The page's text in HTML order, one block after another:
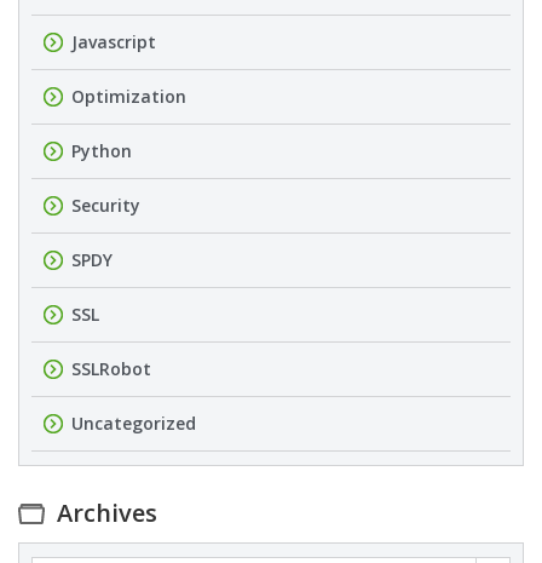
Javascript
Optimization
Python
Security
SPDY
SSL
SSLRobot
Uncategorized
Archives